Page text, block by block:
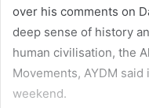
over his comments on
deep sense of history
human civilisation, the
Movements, AYDM
weekend.